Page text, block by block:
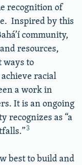
recognition of
Inspired by this
community,
resources,
ways to
racial
a work in
It is an ongoing
recognizes as “a
3
best to build and